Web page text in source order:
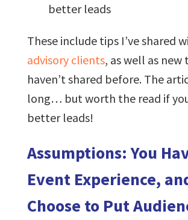
better leads
These include tips I’ve shared
advisory clients, as well as new
haven’t shared before. The
long… but worth the read if
better leads!
Assumptions: You
Event Experience,
Choose to Put